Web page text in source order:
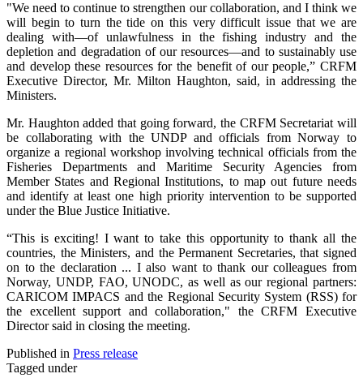
"We need to continue to strengthen our collaboration, and I think we
will begin to turn the tide on this very difficult issue that we are
dealing with—of unlawfulness in the fishing industry and the
depletion and degradation of our resources—and to sustainably use
and develop these resources for the benefit of our people,” CRFM
Executive Director, Mr. Milton Haughton, said, in addressing the
Ministers.
Mr. Haughton added that going forward, the CRFM Secretariat will
be collaborating with the UNDP and officials from Norway to
organize a regional workshop involving technical officials from the
Fisheries Departments and Maritime Security Agencies from
Member States and Regional Institutions, to map out future needs
and identify at least one high priority intervention to be supported
under the Blue Justice Initiative.
“This is exciting! I want to take this opportunity to thank all the
countries, the Ministers, and the Permanent Secretaries, that signed
on to the declaration ... I also want to thank our colleagues from
Norway, UNDP, FAO, UNODC, as well as our regional partners:
CARICOM IMPACS and the Regional Security System (RSS) for
the excellent support and collaboration," the CRFM Executive
Director said in closing the meeting.
Published in Press release
Tagged under